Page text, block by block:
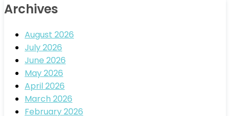
Archives
August 2026
July 2026
June 2026
May 2026
April 2026
March 2026
February 2026